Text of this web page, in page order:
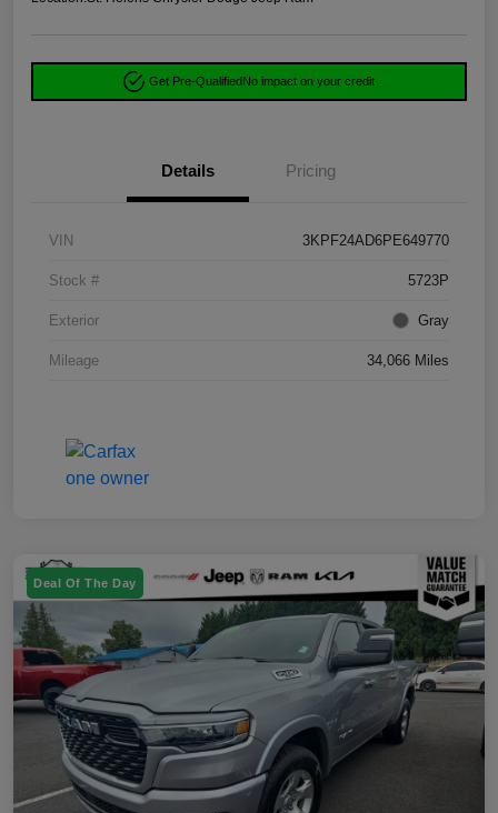
Get Pre-QualifiedNo impact on your credit
Details Pricing
VIN 3KPF24AD6PE649770
Stock # 5723P
Exterior Gray
Mileage 34,066 Miles
Deal Of The Day